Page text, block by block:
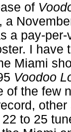
of
a
a pay-
I have
Miami
Voodoo
of the few
to 25